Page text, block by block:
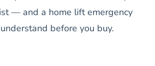
— and a home lift emergency
before you buy.